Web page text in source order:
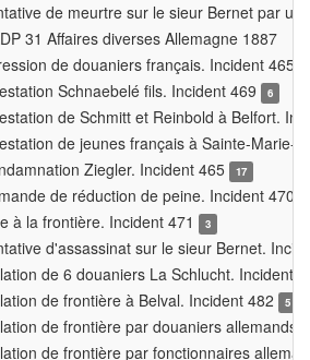
de meurtre sur le sieur Bernet par
31 Affaires diverses Allemagne 1887
de douaniers français. Incident 465
Schnaebelé fils. Incident 469 6
de Schmitt et Reinbold à Belfort.
de jeunes français à Sainte-Marie-
Ziegler. Incident 465
17
de réduction de peine. Incident 470
à la frontière. Incident 471 3
d'assassinat sur le sieur Bernet.
de 6 douaniers La Schlucht. Incident
de frontière à Belval. Incident 482
5
de frontière par douaniers
de frontière par fonctionnaires